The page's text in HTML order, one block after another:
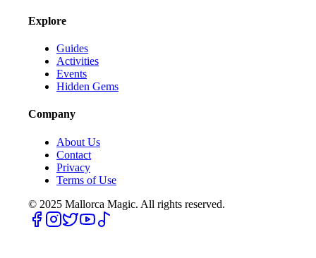
Explore
Guides
Activities
Events
Hidden Gems
Company
About Us
Contact
Privacy
Terms of Use
© 2025 Mallorca Magic. All rights reserved.